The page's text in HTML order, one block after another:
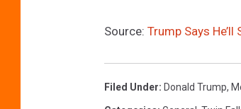
Source: Trump Says
Filed Under: Donald Trump,